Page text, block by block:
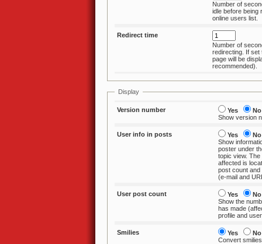
Number of
idle before being removed from the
online users list.
Redirect time
Number of
redirecting. If set to 0, no redirect
page will be
recommended).
Display
Version number Yes
No
Show version
User info in posts Yes
No
Show
poster under the
topic view. The
affected is location, register date,
post count and the
(e-mail and
User post count Yes
No
Show the
has made (affects topic
profile and
Smilies Yes
No
Convert